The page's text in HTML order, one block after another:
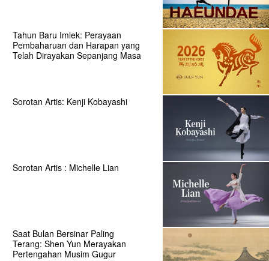
Tahun Baru Imlek: Perayaan
Pembaharuan dan Harapan yang
Telah Dirayakan Sepanjang Masa
Sorotan Artis: Kenji Kobayashi
Sorotan Artis : Michelle Lian
Saat Bulan Bersinar Paling
Terang: Shen Yun Merayakan
Pertengahan Musim Gugur